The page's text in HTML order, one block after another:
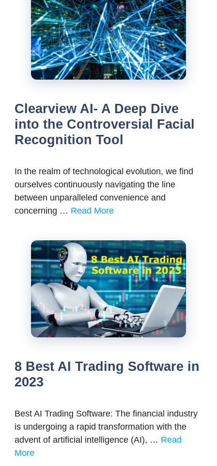
Clearview AI- A Deep Dive
into the Controversial Facial
Recognition Tool
In the realm of technological evolution, we find
ourselves continuously navigating the line
between unparalleled convenience and
concerning … Read More
8 Best AI Trading Software in
2023
Best AI Trading Software: The financial industry
is undergoing a rapid transformation with the
advent of artificial intelligence (AI), … Read
More